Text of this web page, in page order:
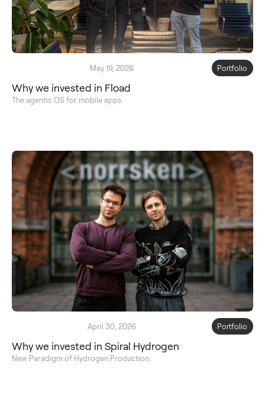
May 19, 2026 Portfolio
Why we invested in Fload
The agentic OS for mobile apps.
April 30, 2026 Portfolio
Why we invested in Spiral Hydrogen
New Paradigm of Hydrogen Production.